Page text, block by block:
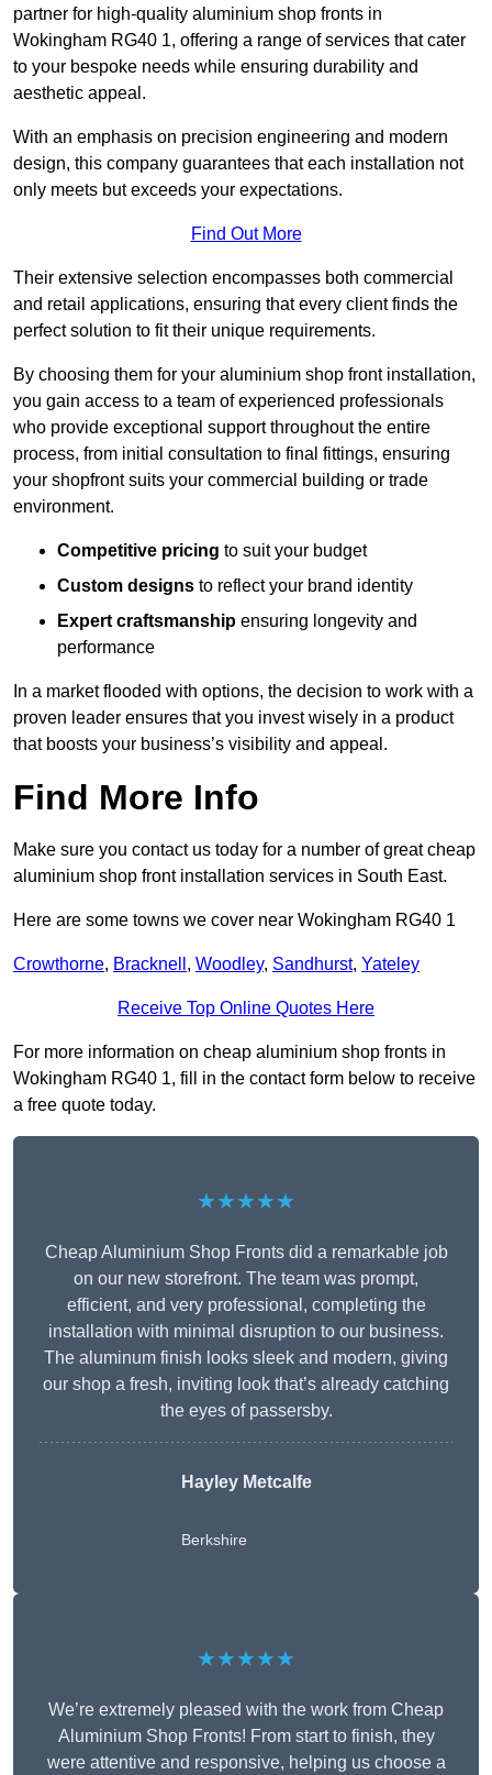
partner for high-quality aluminium shop fronts in
Wokingham RG40 1, offering a range of services that cater
to your bespoke needs while ensuring durability and
aesthetic appeal.
With an emphasis on precision engineering and modern
design, this company guarantees that each installation not
only meets but exceeds your expectations.
Find Out More
Their extensive selection encompasses both commercial
and retail applications, ensuring that every client finds the
perfect solution to fit their unique requirements.
By choosing them for your aluminium shop front installation,
you gain access to a team of experienced professionals
who provide exceptional support throughout the entire
process, from initial consultation to final fittings, ensuring
your shopfront suits your commercial building or trade
environment.
Competitive pricing to suit your budget
Custom designs to reflect your brand identity
Expert craftsmanship ensuring longevity and
performance
In a market flooded with options, the decision to work with a
proven leader ensures that you invest wisely in a product
that boosts your business’s visibility and appeal.
Find More Info
Make sure you contact us today for a number of great cheap
aluminium shop front installation services in South East.
Here are some towns we cover near Wokingham RG40 1
Crowthorne, Bracknell , Woodley, Sandhurst, Yateley
Receive Top Online Quotes Here
For more information on cheap aluminium shop fronts in
Wokingham RG40 1, fill in the contact form below to receive
a free quote today.
★★★★★
Cheap Aluminium Shop Fronts did a remarkable job
on our new storefront. The team was prompt,
efficient, and very professional, completing the
installation with minimal disruption to our business.
The aluminum finish looks sleek and modern, giving
our shop a fresh, inviting look that’s already catching
the eyes of passersby.
Hayley Metcalfe
Berkshire
★★★★★
We’re extremely pleased with the work from Cheap
Aluminium Shop Fronts! From start to finish, they
were attentive and responsive, helping us choose a